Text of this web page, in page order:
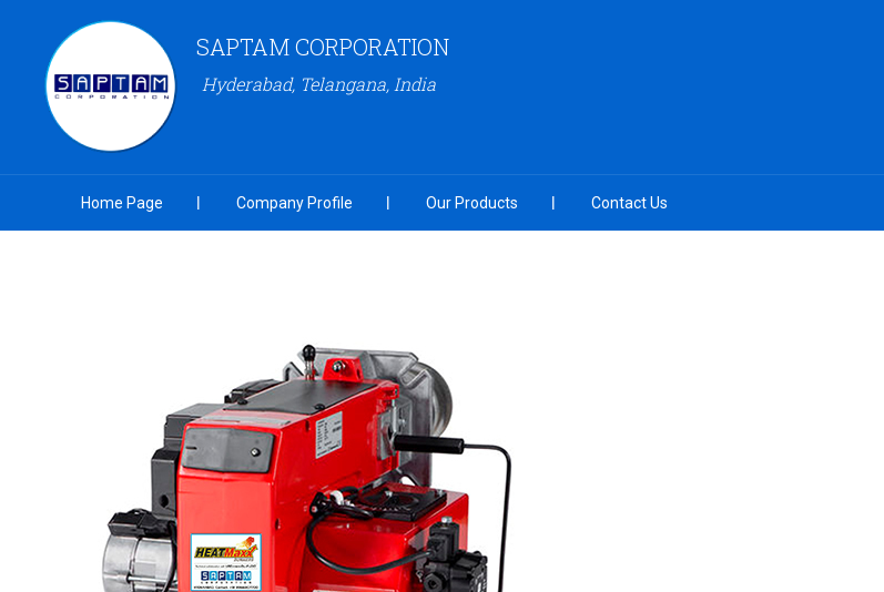
SAPTAM CORPORATION
Hyderabad, Telangana, India
Home Page Company Profile Our Products Contact Us